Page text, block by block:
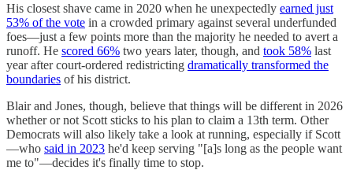
His closest shave came in 2020 when he unexpectedly earned just
53% of the vote in a crowded primary against several underfunded
foes—just a few points more than the majority he needed to avert a
runoff. He scored 66% two years later, though, and took 58% last
year after court-ordered redistricting dramatically transformed the
boundaries of his district.
Blair and Jones, though, believe that things will be different in 2026
whether or not Scott sticks to his plan to claim a 13th term. Other
Democrats will also likely take a look at running, especially if Scott
—who said in 2023 he'd keep serving "[a]s long as the people want
me to"—decides it's finally time to stop.